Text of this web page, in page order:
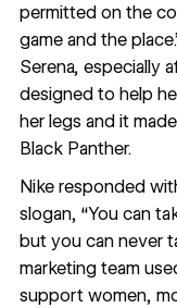
permitted on the
game and the
Serena, especially
designed to help
her legs and it
Black Panther.
Nike responded
slogan, “You can
but you can never
marketing team
support women,